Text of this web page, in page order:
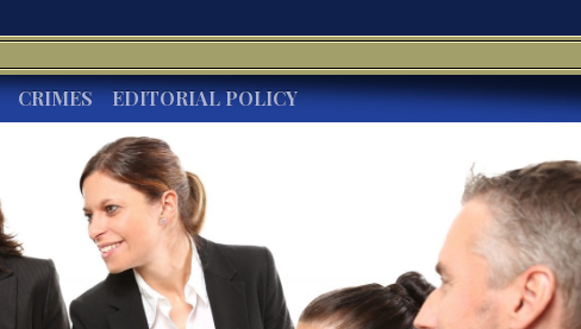
CRIMES EDITORIAL POLICY